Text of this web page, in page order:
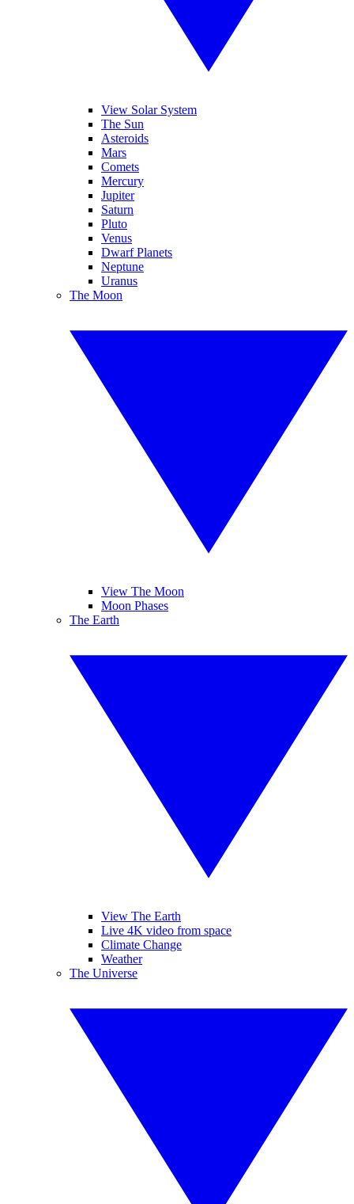
View Solar System
The Sun
Asteroids
Mars
Comets
Mercury
Jupiter
Saturn
Pluto
Venus
Dwarf Planets
Neptune
Uranus
The Moon
View The Moon
Moon Phases
The Earth
View The Earth
Live 4K video from space
Climate Change
Weather
The Universe